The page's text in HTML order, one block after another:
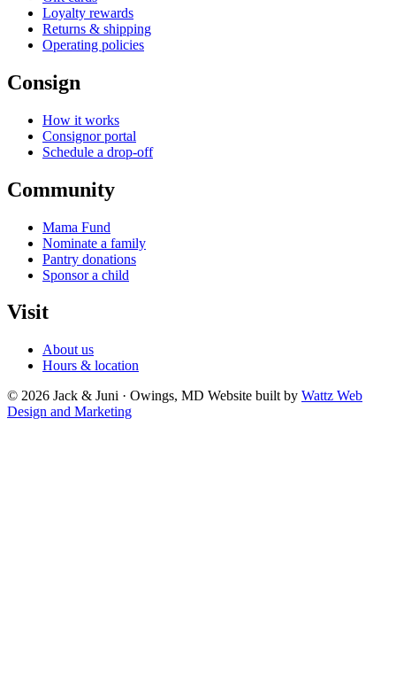
Loyalty rewards
Returns & shipping
Operating policies
Consign
How it works
Consignor portal
Schedule a drop-off
Community
Mama Fund
Nominate a family
Pantry donations
Sponsor a child
Visit
About us
Hours & location
© 2026 Jack & Juni · Owings, MD Website built by Wattz Web
Design and Marketing